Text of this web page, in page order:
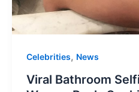
Celebrities, News
Viral Bathroom